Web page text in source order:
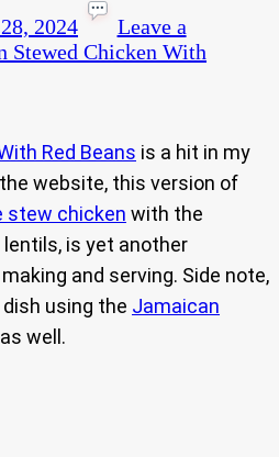
2024
Leave a
Stewed Chicken With
Red Beans is a hit in my
website, this version of
stew chicken with the
lentils, is yet another
and serving. Side note,
using the Jamaican
well.